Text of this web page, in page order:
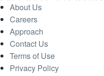
About Us
Careers
Approach
Contact Us
Terms of Use
Privacy Policy